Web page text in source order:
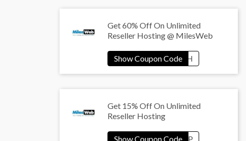
Get 60% Off On Unlimited
Reseller Hosting @ MilesWeb
Get 15% Off On Unlimited
Reseller Hosting